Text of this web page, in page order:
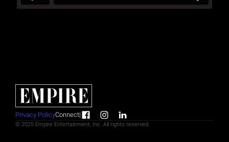
Privacy PolicyConnect|
© 2025 Empire Entertainment, Inc. All rights reserved.